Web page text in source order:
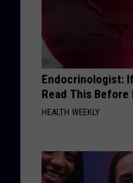
Endocrinologist:
Read This Before
HEALTH WEEKLY